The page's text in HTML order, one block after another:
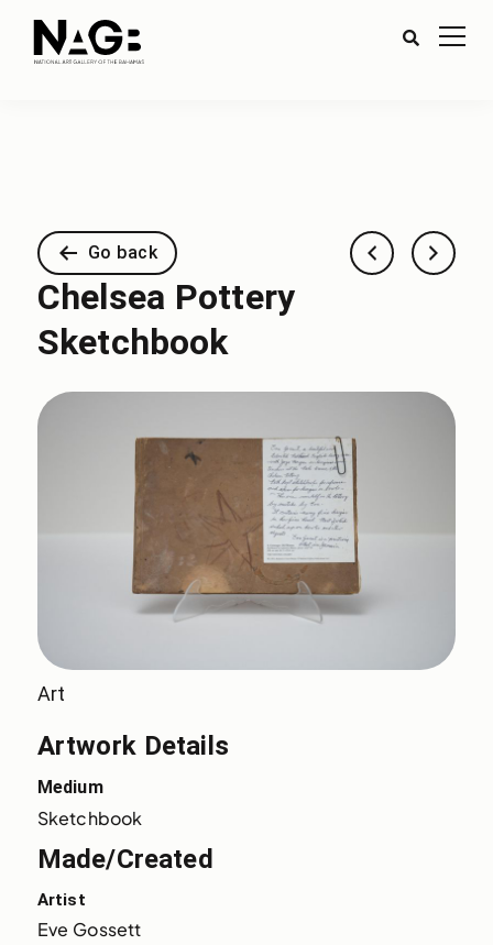
Go back
Chelsea Pottery
Sketchbook
Art
Artwork Details
Medium
Sketchbook
Made/Created
Artist
Eve Gossett